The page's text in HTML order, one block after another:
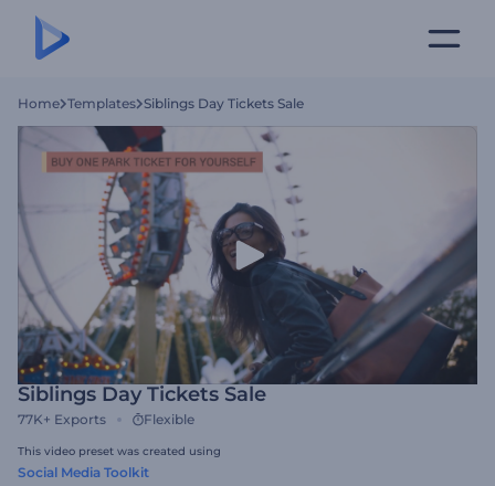
Home Templates Siblings Day Tickets Sale
Siblings Day Tickets Sale
77K+ Exports Flexible
This video preset was created using
Social Media Toolkit